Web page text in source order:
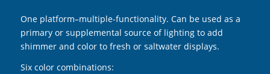
One platform–multiple-functionality. Can be used as a
primary or supplemental source of lighting to add
shimmer and color to fresh or saltwater displays.
Six color combinations: